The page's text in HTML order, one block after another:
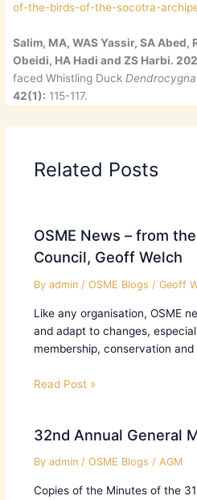
of-the-birds-of-the-socotra-
Salim, MA, WAS Yassir, SA Abed,
Obeidi, HA Hadi and ZS Harbi.
faced Whistling Duck
42(1): 115-117.
Related Posts
OSME News – from
Council, Geoff Welch
By admin / OSME Blogs / Geoff
Like any organisation, OSME
and adapt to changes,
membership, conservation
Read Post »
32nd Annual General
By admin / OSME Blogs / AGM
Copies of the Minutes of the